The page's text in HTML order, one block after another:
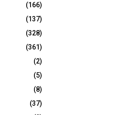
(166)
(137)
(328)
(361)
(2)
(5)
(8)
(37)